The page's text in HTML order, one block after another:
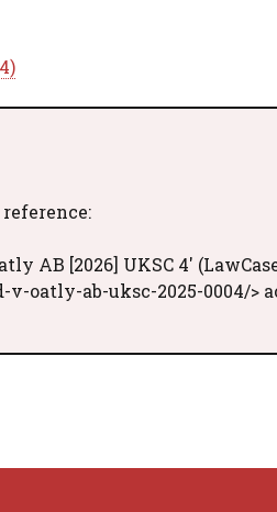
AB [2026] UKSC 4'
ab-uksc-2025-0004/>